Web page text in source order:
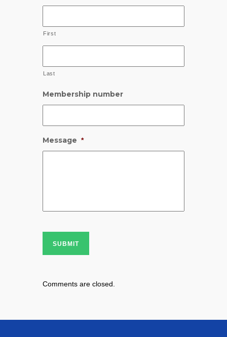
First
Last
Membership number
Message *
SUBMIT
Comments are closed.